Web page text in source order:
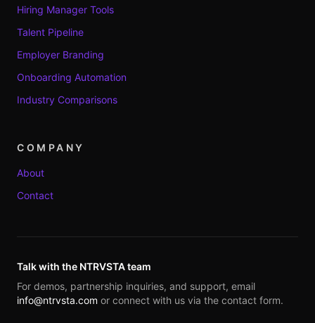
Hiring Manager Tools
Talent Pipeline
Employer Branding
Onboarding Automation
Industry Comparisons
COMPANY
About
Contact
Talk with the NTRVSTA team
For demos, partnership inquiries, and support, email
info@ntrvsta.com or connect with us via the contact form.